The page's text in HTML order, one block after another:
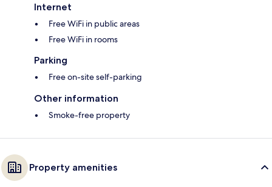
Internet
Free WiFi in public areas
Free WiFi in rooms
Parking
Free on-site self-parking
Other information
Smoke-free property
Property amenities